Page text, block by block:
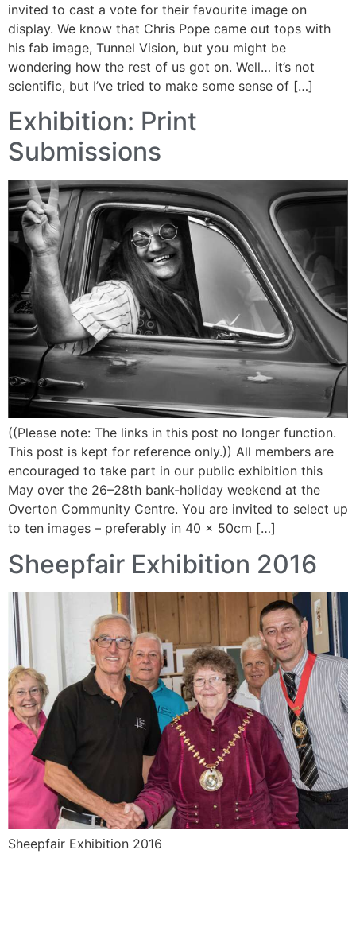
invited to cast a vote for their favourite image on
display. We know that Chris Pope came out tops with
his fab image, Tunnel Vision, but you might be
wondering how the rest of us got on. Well… it’s not
scientific, but I’ve tried to make some sense of […]
Exhibition: Print
Submissions
((Please note: The links in this post no longer function.
This post is kept for reference only.)) All members are
encouraged to take part in our public exhibition this
May over the 26–28th bank-holiday weekend at the
Overton Community Centre. You are invited to select up
to ten images – preferably in 40 x 50cm […]
Sheepfair Exhibition 2016
Sheepfair Exhibition 2016